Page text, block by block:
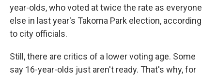
year-olds, who voted at twice the rate as everyone
else in last year's Takoma Park election, according
to city officials.
Still, there are critics of a lower voting age. Some
say 16-year-olds just aren't ready. That's why, for